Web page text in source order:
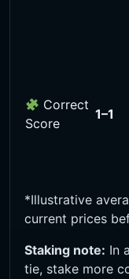
Correct
Score
1–1
*Illustrative
current prices
Staking note: In
tie, stake more